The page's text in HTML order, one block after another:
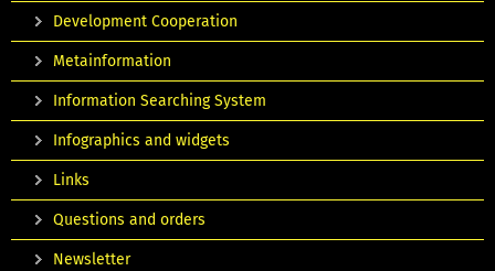
Development Cooperation
Metainformation
Information Searching System
Infographics and widgets
Links
Questions and orders
Newsletter